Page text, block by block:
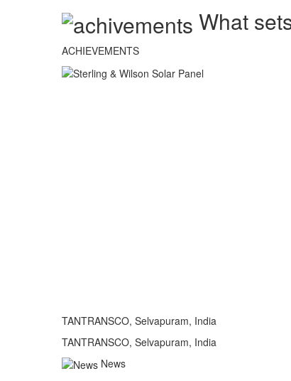
What
ACHIEVEMENTS
TANTRANSCO, Selvapuram, India
TANTRANSCO, Selvapuram, India
News